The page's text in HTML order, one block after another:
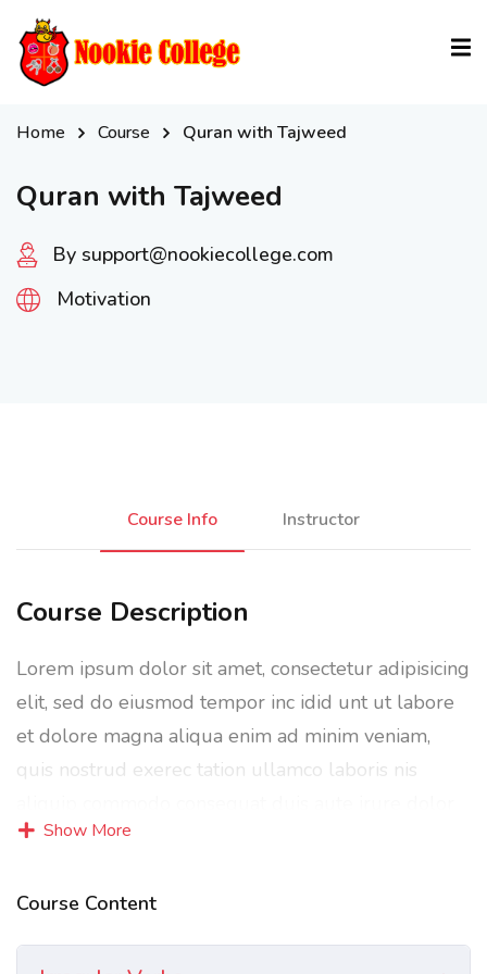
Home Course Quran with Tajweed
Quran with Tajweed
By support@nookiecollege.com
Motivation
Course Info Instructor
Course Description
Lorem ipsum dolor sit amet, consectetur adipisicing
elit, sed do eiusmod tempor inc idid unt ut labore
et dolore magna aliqua enim ad minim veniam,
quis nostrud exerec tation ullamco laboris nis
in reprehenderit in voluptate velit esse cillum
Show More
Course Content
Sign in
Don’t have an account?